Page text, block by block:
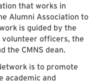
that works in
Alumni Association to
is guided by the
volunteer officers, the
the CMNS dean.
is to promote
academic and